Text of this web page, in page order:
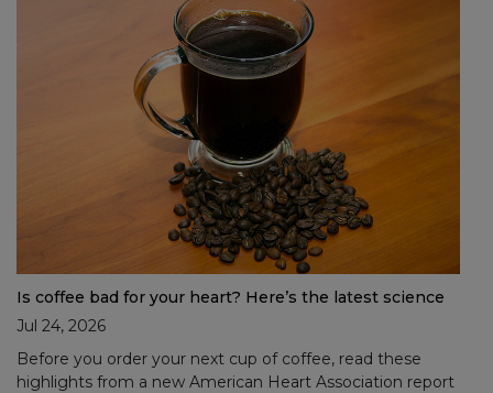
Is coffee bad for your heart? Here’s the latest science
Jul 24, 2026
Before you order your next cup of coffee, read these
highlights from a new American Heart Association report